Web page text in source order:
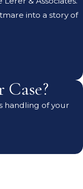
into a story of
handling of your